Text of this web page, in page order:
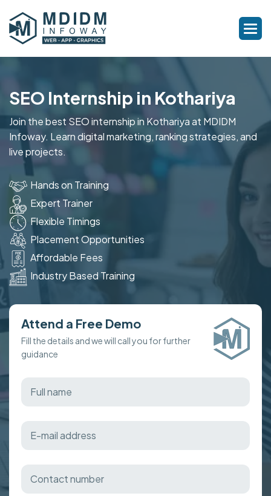
SEO Internship in Kothariya
Join the best SEO internship in Kothariya at MDIDM
Infoway. Learn digital marketing, ranking strategies, and
live projects.
Hands on Training
Expert Trainer
Flexible Timings
Placement Opportunities
Affordable Fees
Industry Based Training
Attend a Free Demo
Fill the details and we will call you for further
guidance